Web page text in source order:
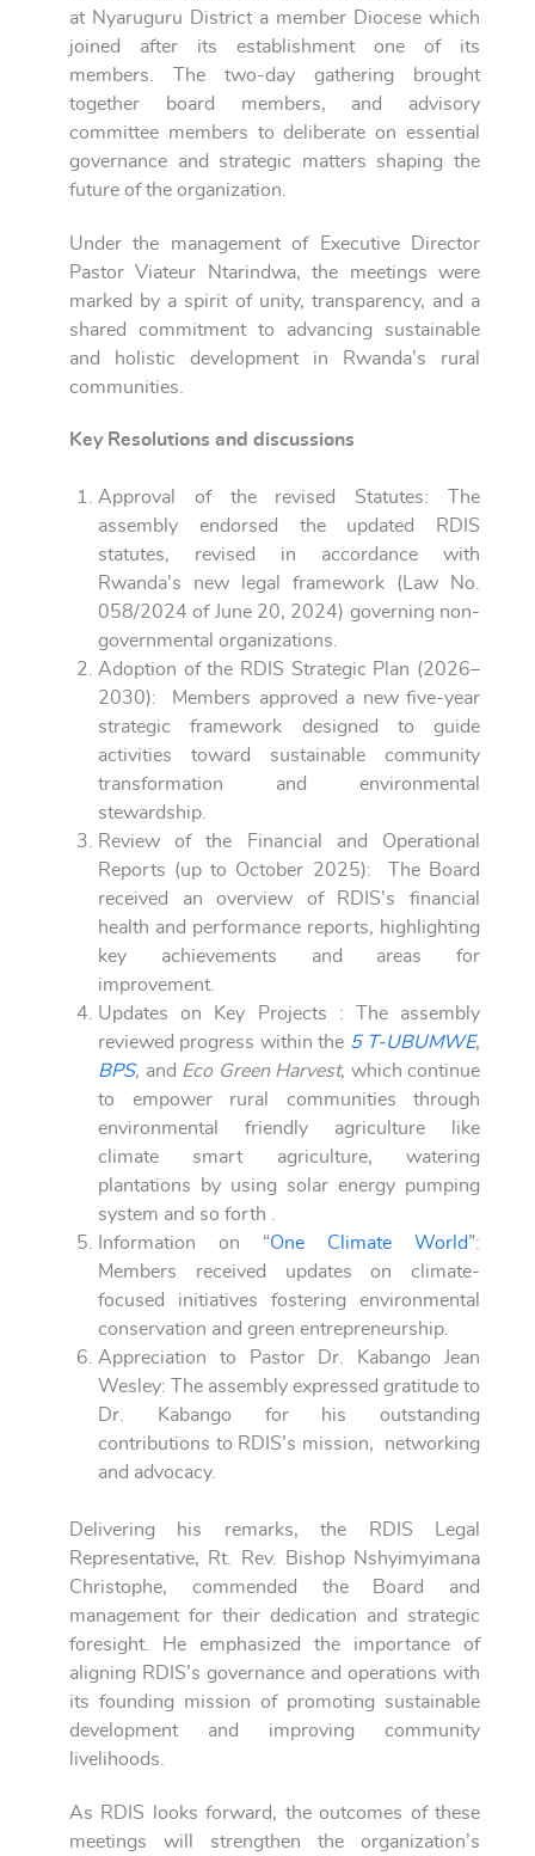
at Nyaruguru District a member Diocese which
joined after its establishment one of its
members. The two-day gathering brought
together board members, and advisory
committee members to deliberate on essential
governance and strategic matters shaping the
future of the organization.
Under the management of Executive Director
Pastor Viateur Ntarindwa, the meetings were
marked by a spirit of unity, transparency, and a
shared commitment to advancing sustainable
and holistic development in Rwanda’s rural
communities.
Key Resolutions and discussions
Approval of the revised Statutes: The
assembly endorsed the updated RDIS
statutes, revised in accordance with
Rwanda’s new legal framework (Law No.
058/2024 of June 20, 2024) governing non-
governmental organizations.
Adoption of the RDIS Strategic Plan (2026–
2030): Members approved a new five-year
strategic framework designed to guide
activities toward sustainable community
transformation and environmental
stewardship.
Review of the Financial and Operational
Reports (up to October 2025): The Board
received an overview of RDIS’s financial
health and performance reports, highlighting
key achievements and areas for
improvement.
Updates on Key Projects : The assembly
reviewed progress within the 5 T-UBUMWE,
BPS, and Eco Green Harvest, which continue
to empower rural communities through
environmental friendly agriculture like
climate smart agriculture, watering
plantations by using solar energy pumping
system and so forth .
Information on “One Climate World”:
Members received updates on climate-
focused initiatives fostering environmental
conservation and green entrepreneurship.
Appreciation to Pastor Dr. Kabango Jean
Wesley: The assembly expressed gratitude to
Dr. Kabango for his outstanding
contributions to RDIS’s mission, networking
and advocacy.
Delivering his remarks, the RDIS Legal
Representative, Rt. Rev. Bishop Nshyimyimana
Christophe, commended the Board and
management for their dedication and strategic
foresight. He emphasized the importance of
aligning RDIS’s governance and operations with
its founding mission of promoting sustainable
development and improving community
livelihoods.
As RDIS looks forward, the outcomes of these
meetings will strengthen the organization’s